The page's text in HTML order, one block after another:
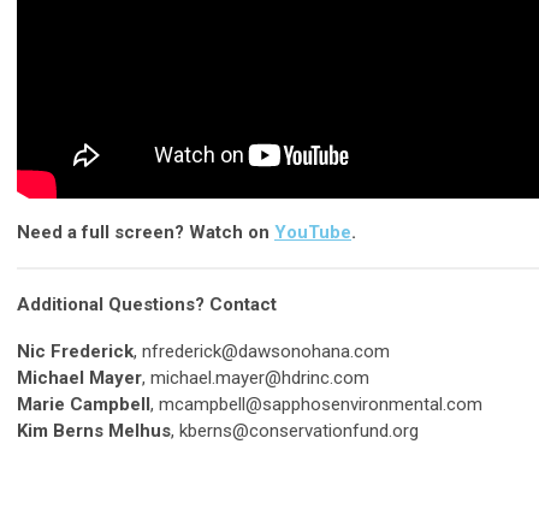
Need a full screen? Watch on YouTube.
Additional Questions? Contact
Nic Frederick, nfrederick@dawsonohana.com
Michael Mayer, michael.mayer@hdrinc.com
Marie Campbell , mcampbell@sapphosenvironmental.com
Kim Berns Melhus, kberns@conservationfund.org